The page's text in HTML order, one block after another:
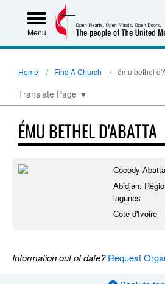
Menu
Home Find A Church ému bethel
Translate Page ▼
ÉMU BETHEL D'ABATTA
Cocody
Abidjan,
lagunes
Cote d'Ivoire
Information out of date?Request